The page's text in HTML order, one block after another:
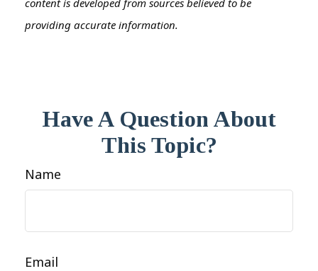
content is developed from sources believed to be
providing accurate information.
Have A Question About
This Topic?
Name
Email